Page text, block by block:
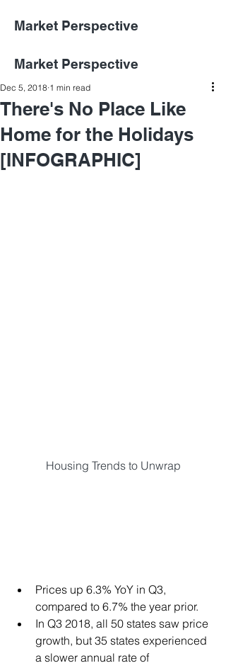
Market Perspective
Market Perspective
There's No Place Like
Home for the Holidays
[INFOGRAPHIC]
Dec 5, 2018 1 min read
Housing Trends to Unwrap
Prices up 6.3% YoY in Q3,
compared to 6.7% the year prior.
In Q3 2018, all 50 states saw price
growth, but 35 states experienced
a slower annual rate of